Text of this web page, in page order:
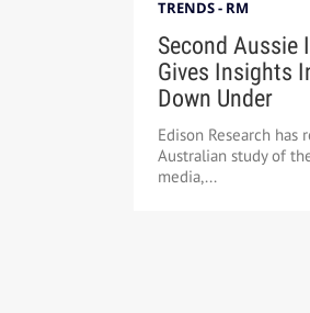
TRENDS - RM
Second Aussie
Gives Insights
Down Under
Edison Research has
Australian study of
media,...